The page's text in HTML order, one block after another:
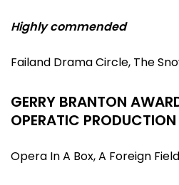
Highly commended
Failand Drama Circle, The
GERRY BRANTON
OPERATIC PRODUCTION
Opera In A Box, A Foreign